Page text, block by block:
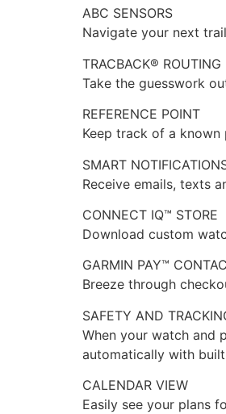
ABC SENSORS
Navigate your next
TRACBACK® ROUTING
Take the guesswork
REFERENCE POINT
Keep track of a
SMART
Receive emails, texts
CONNECT IQ™ STORE
Download custom
GARMIN PAY™
Breeze through
SAFETY AND
When your watch and
automatically with
CALENDAR VIEW
Easily see your plans